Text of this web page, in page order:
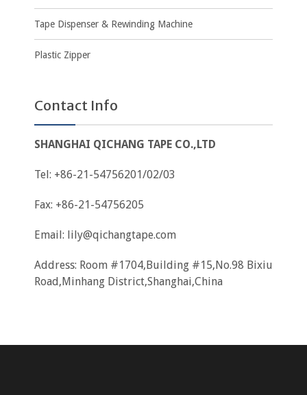
Tape Dispenser & Rewinding Machine
Plastic Zipper
Contact Info
SHANGHAI QICHANG TAPE CO.,LTD
Tel: +86-21-54756201/02/03
Fax: +86-21-54756205
Email: lily@qichangtape.com
Address: Room #1704,Building #15,No.98 Bixiu
Road,Minhang District,Shanghai,China